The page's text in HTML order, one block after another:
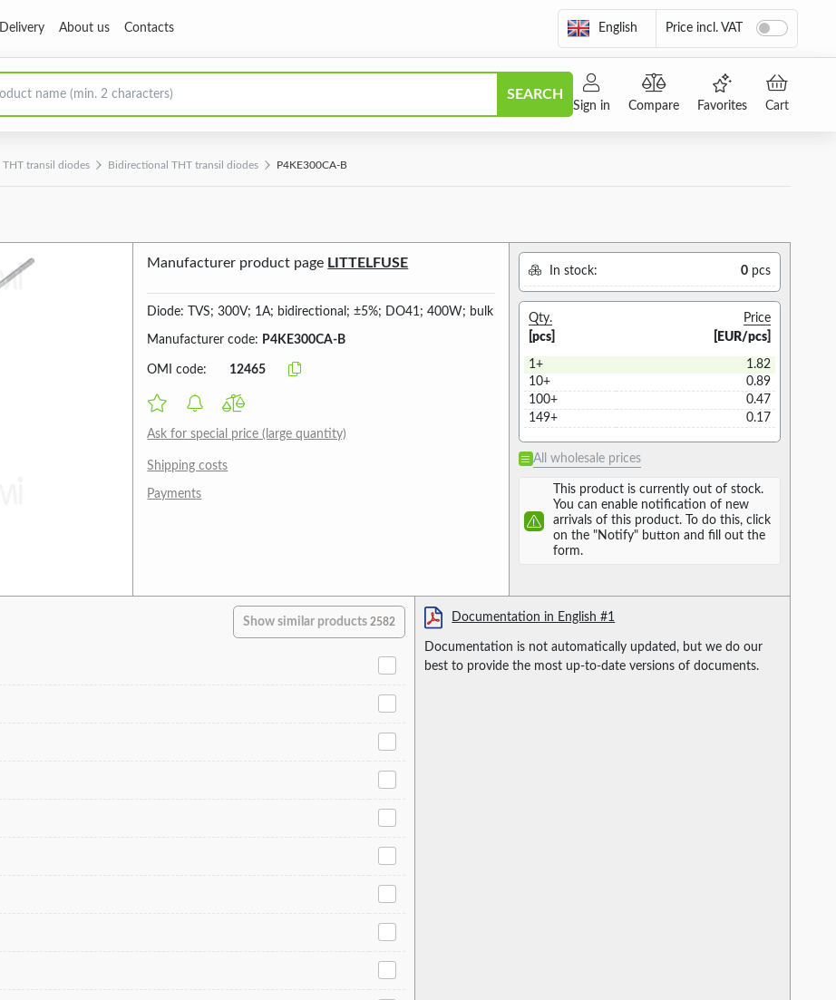
Delivery About us Contacts English Price incl. VAT
SEARCH
Sign in Compare Favorites Cart
THT transil diodes Bidirectional THT transil diodes P4KE300CA-B
Manufacturer product page LITTELFUSE
Diode: TVS; 300V; 1A; bidirectional; ±5%; DO41; 400W; bulk
Manufacturer code: P4KE300CA-B
OMI code: 12465
Ask for special price (large quantity)
Shipping costs
Payments
In stock: 0 pcs
Qty.
[pcs]
Price
[EUR/pcs]
1+
1.82
10+
0.89
100+
0.47
149+
0.17
All wholesale prices
This product is currently out of stock.
You can enable notification of new
arrivals of this product. To do this, click
on the "Notify" button and fill out the
form.
Show similar products2582 Documentation in English #1
Documentation is not automatically updated, but we do our
best to provide the most up-to-date versions of documents.